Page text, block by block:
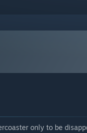
only to be